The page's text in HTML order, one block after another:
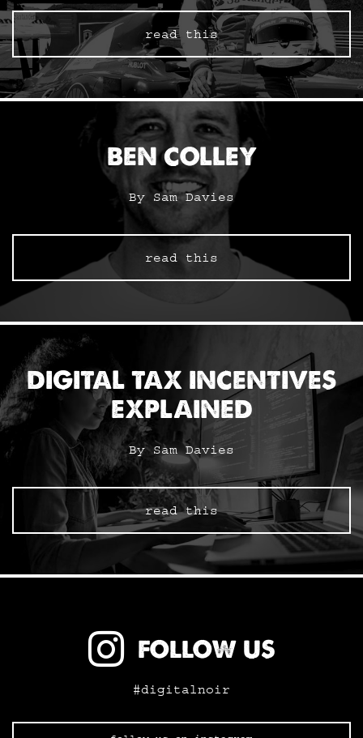
read this
BEN COLLEY
By Sam Davies
read this
DIGITAL TAX INCENTIVES
EXPLAINED
By Sam Davies
read this
FOLLOW US
#digitalnoir